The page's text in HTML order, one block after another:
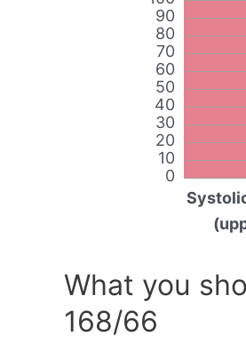
0
10
20
30
40
50
60
70
80
90
What you
168/66